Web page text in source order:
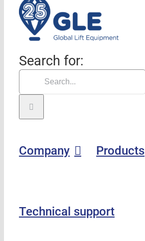
Search for:
Company Products
Technical support